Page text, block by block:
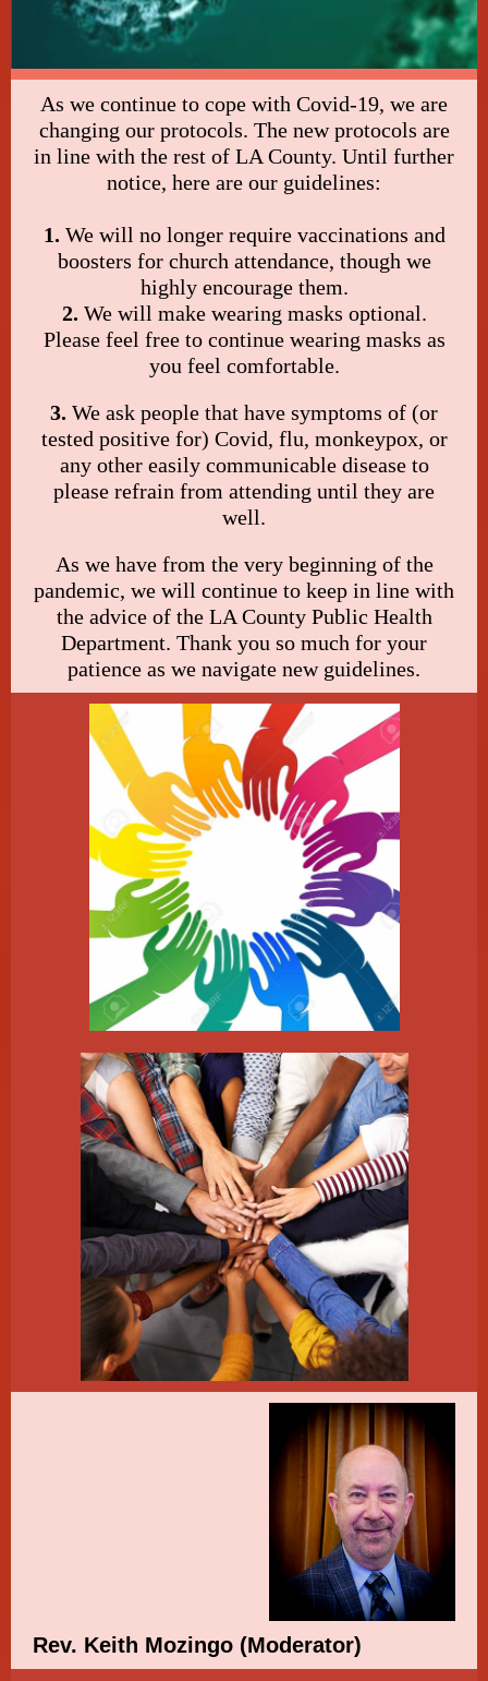
As we continue to cope with Covid-19, we are
changing our protocols. The new protocols are
in line with the rest of LA County. Until further
notice, here are our guidelines:
1. We will no longer require vaccinations and
boosters for church attendance, though we
highly encourage them.
2. We will make wearing masks optional.
Please feel free to continue wearing masks as
you feel comfortable.
3. We ask people that have symptoms of (or
tested positive for) Covid, flu, monkeypox, or
any other easily communicable disease to
please refrain from attending until they are
well.
As we have from the very beginning of the
pandemic, we will continue to keep in line with
the advice of the LA County Public Health
Department. Thank you so much for your
patience as we navigate new guidelines.
Rev. Keith Mozingo (Moderator)